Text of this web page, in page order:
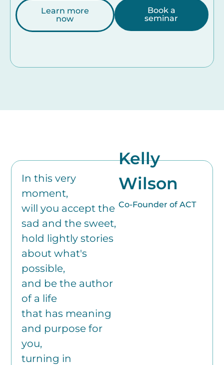
Learn more
now
Book a
seminar
Kelly
Wilson
Co-Founder of ACT
In this very
moment,
will you accept the
sad and the sweet,
hold lightly stories
about what's
possible,
and be the author
of a life
that has meaning
and purpose for
you,
turning in